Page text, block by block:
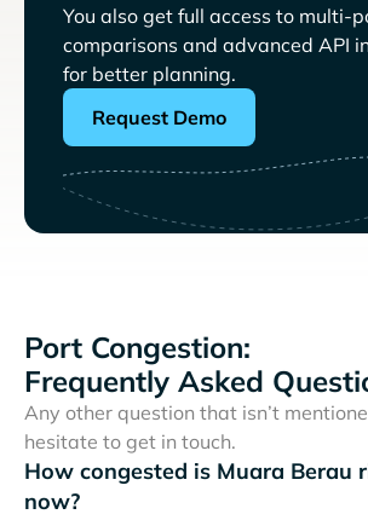
You also get full access to multi-
comparisons and advanced API
for better planning.
Request Demo
Port Congestion:
Frequently Asked
Any other question that isn’t
hesitate to get in touch.
How congested is Muara Berau
now?